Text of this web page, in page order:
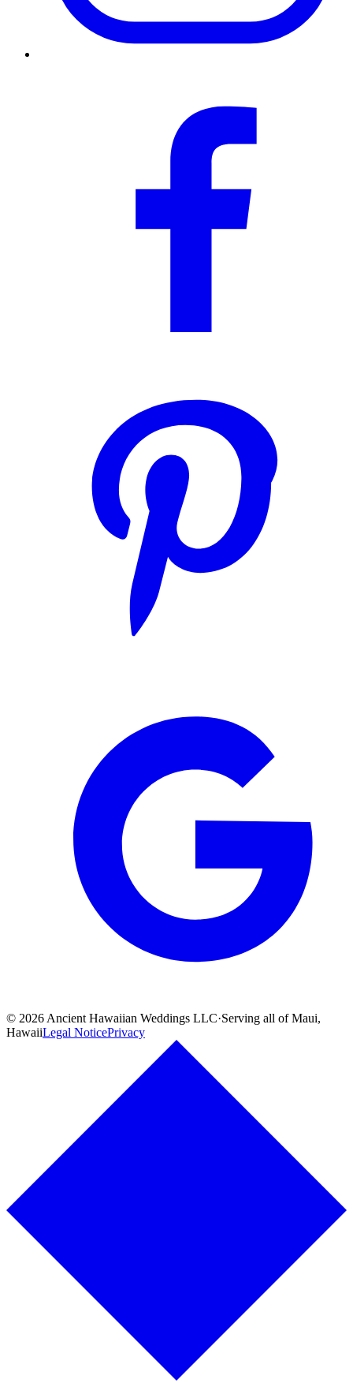
© 2026 Ancient Hawaiian Weddings LLC·Serving all of Maui,
HawaiiLegal NoticePrivacy